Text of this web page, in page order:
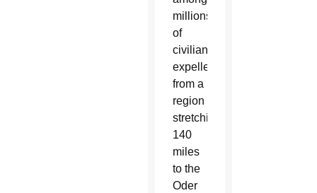
millions
of
civilians
expelled
from a
region
stretching
140
miles
to the
Oder